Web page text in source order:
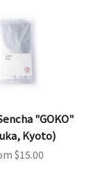
"GOKO"
Kyoto)
price
$15.00